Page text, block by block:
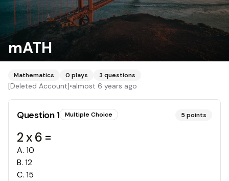
mATH
Mathematics 0 plays 3 questions
[Deleted Account]•almost 6 years ago
Question1 Multiple Choice 5 points
2 x 6 =
A. 10
B. 12
C. 15